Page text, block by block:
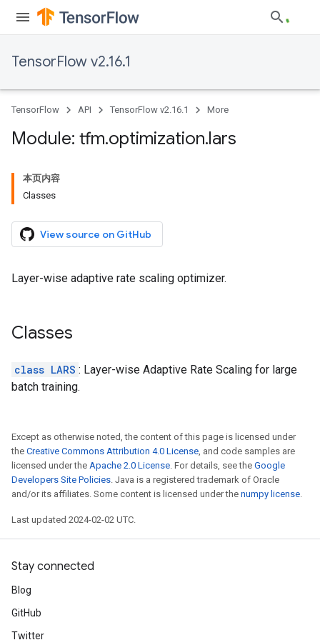
TensorFlow v2.16.1
TensorFlow API TensorFlow v2.16.1 More
Module: tfm.optimization.lars
本页内容
Classes
View source on GitHub
Layer-wise adaptive rate scaling optimizer.
Classes
class LARS : Layer-wise Adaptive Rate Scaling for large
batch training.
Except as otherwise noted, the content of this page is licensed under
the Creative Commons Attribution 4.0 License, and code samples are
licensed under the Apache 2.0 License. For details, see the Google
Developers Site Policies. Java is a registered trademark of Oracle
and/or its affiliates. Some content is licensed under the numpy license.
Last updated 2024-02-02 UTC.
Stay connected
Blog
GitHub
Twitter